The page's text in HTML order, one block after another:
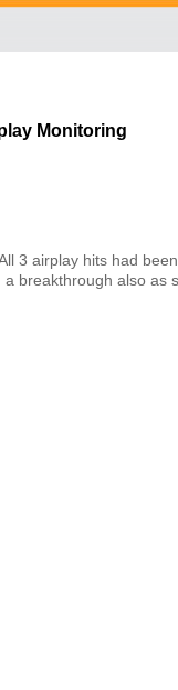
Monitoring
3 airplay hits had
breakthrough also